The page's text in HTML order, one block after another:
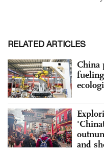
RELATED ARTICLES
China
and